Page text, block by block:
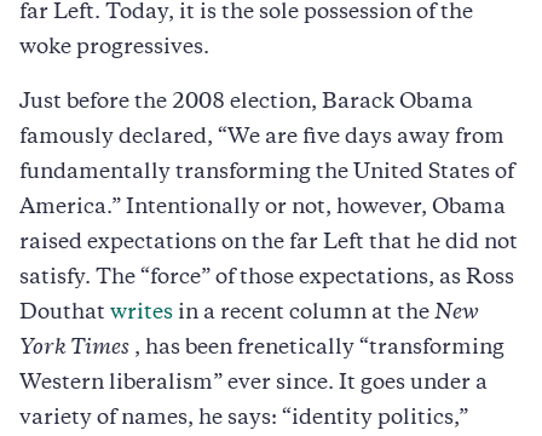
far Left. Today, it is the sole possession of the
woke progressives.
Just before the 2008 election, Barack Obama
famously declared, “We are five days away from
fundamentally transforming the United States of
America.” Intentionally or not, however, Obama
raised expectations on the far Left that he did not
satisfy. The “force” of those expectations, as Ross
Douthat writes in a recent column at the New
York Times , has been frenetically “transforming
Western liberalism” ever since. It goes under a
variety of names, he says: “identity politics,”